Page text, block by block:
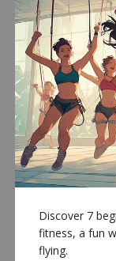
Discover 7
fitness, a fun
flying.